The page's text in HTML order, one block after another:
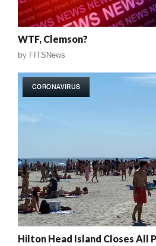
WTF, Clemson?
by FITSNews
CORONAVIRUS
Hilton Head Island Closes All